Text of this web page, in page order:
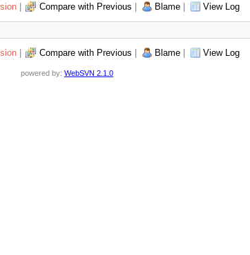
| Compare with Previous | Blame| View Log
| Compare with Previous | Blame| View Log
powered by: WebSVN 2.1.0